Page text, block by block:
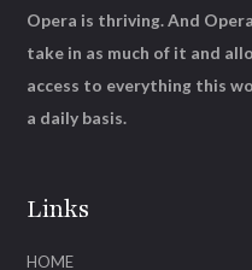
Links
HOME
Opera is thriving. And
take in as much of it and
access to everything this
a daily basis.